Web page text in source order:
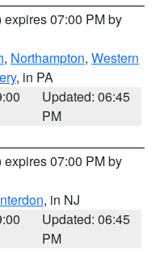
expires 07:00 PM by
, Northampton, Western
, in PA
Updated: 06:45
PM
expires 07:00 PM by
, in NJ
Updated: 06:45
PM